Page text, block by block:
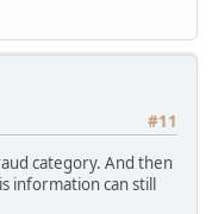
#11
category. And then
information can still